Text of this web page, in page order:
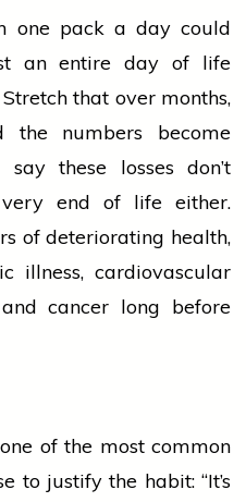
one pack a day could
an entire day of life
that over months,
the numbers become
say these losses don’t
end of life either.
of deteriorating health,
illness, cardiovascular
andcancer long before
of the most common
to justify the habit: “It’s